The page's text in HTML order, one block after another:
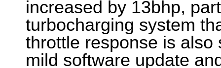
increased by 13bhp,
turbocharging system
throttle response is
mild software update